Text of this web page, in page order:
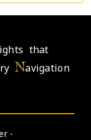
that
Navigation
-